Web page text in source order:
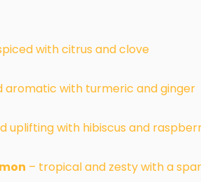
with citrus and clove
aromatic with turmeric and ginger
uplifting with hibiscus and
– tropical and zesty with a